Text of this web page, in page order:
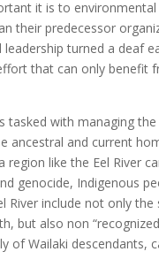
it is to
their predecessor
turned a deaf
that can only benefit
tasked with managing
ancestral and current
like the Eel River
genocide, Indigenous
River include not only
but also non
Wailaki descendants,